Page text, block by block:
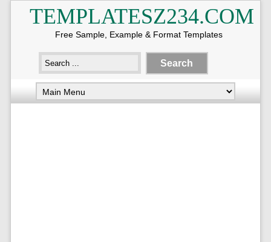
TEMPLATESZ234.COM
Free Sample, Example & Format Templates